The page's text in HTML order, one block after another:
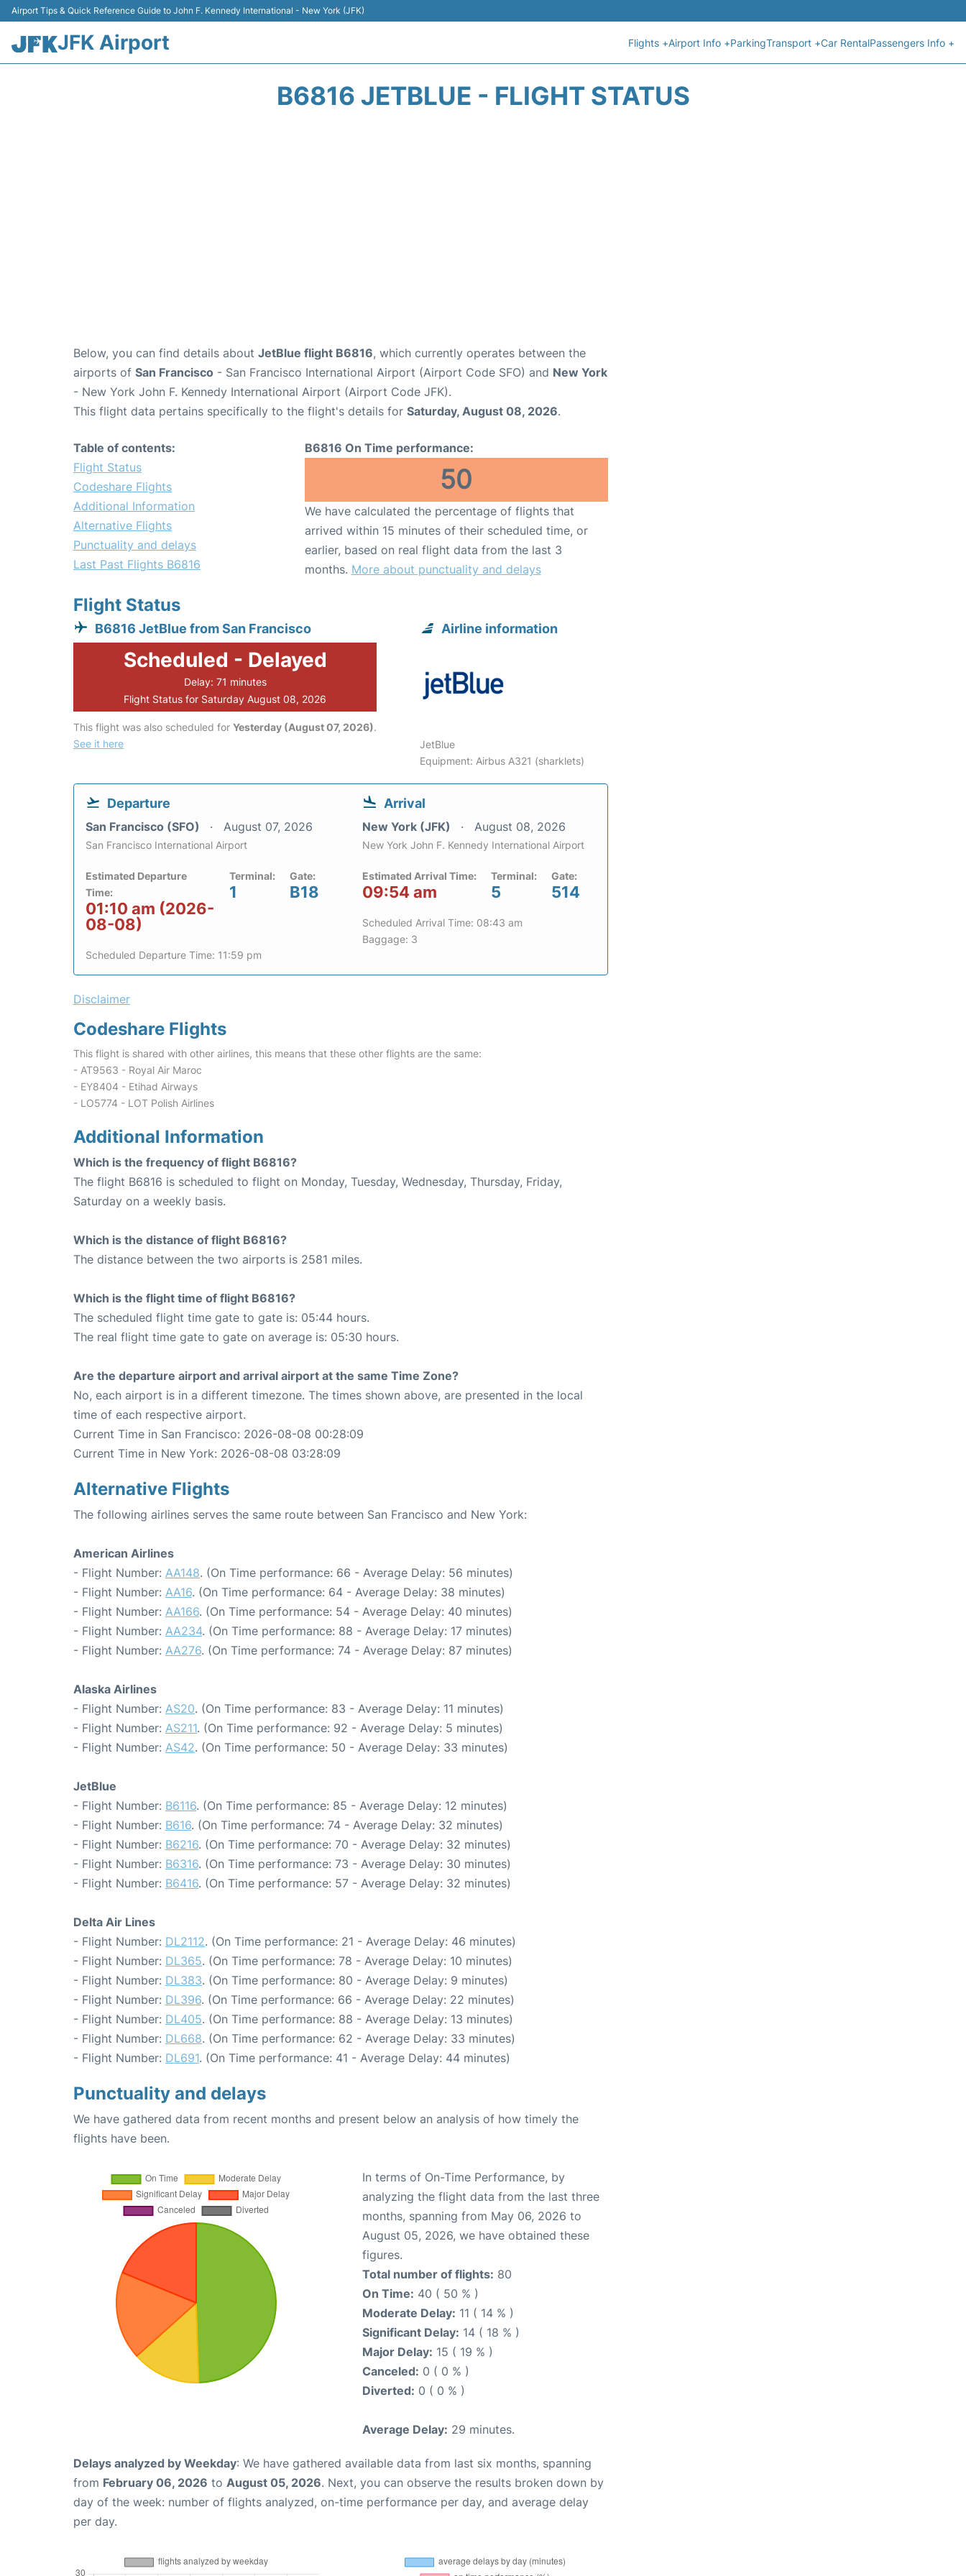
Airport Tips & Quick Reference Guide to John F. Kennedy International - New York (JFK)
JFK Airport Flights +Airport Info +ParkingTransport +Car RentalPassengers Info +
B6816 JETBLUE - FLIGHT STATUS
Below, you can find details about JetBlue flight B6816, which currently operates between the
airports of San Francisco - San Francisco International Airport (Airport Code SFO) and New York
- New York John F. Kennedy International Airport (Airport Code JFK).
This flight data pertains specifically to the flight's details for Saturday, August 08, 2026.
Table of contents:
Flight Status
Codeshare Flights
Additional Information
Alternative Flights
Punctuality and delays
Last Past Flights B6816
B6816 On Time performance:
50
We have calculated the percentage of flights that
arrived within 15 minutes of their scheduled time, or
earlier, based on real flight data from the last 3
months. More about punctuality and delays
Flight Status
B6816 JetBlue from San Francisco
Scheduled - Delayed
Delay: 71 minutes
Flight Status for Saturday August 08, 2026
This flight was also scheduled for Yesterday (August 07, 2026).
See it here
Airline information
JetBlue
Equipment: Airbus A321 (sharklets)
Departure
San Francisco (SFO) August 07, 2026
San Francisco International Airport
Estimated Departure
Time:
01:10 am (2026-
08-08)
Terminal:
1
Gate:
B18
Scheduled Departure Time: 11:59 pm
Arrival
New York (JFK) August 08, 2026
New York John F. Kennedy International Airport
Estimated Arrival Time:
09:54 am
Terminal:
5
Gate:
514
Scheduled Arrival Time: 08:43 am
Baggage: 3
Disclaimer
Codeshare Flights
This flight is shared with other airlines, this means that these other flights are the same:
- AT9563 - Royal Air Maroc
- EY8404 - Etihad Airways
- LO5774 - LOT Polish Airlines
Additional Information
Which is the frequency of flight B6816?
The flight B6816 is scheduled to flight on Monday, Tuesday, Wednesday, Thursday, Friday,
Saturday on a weekly basis.
Which is the distance of flight B6816?
The distance between the two airports is 2581 miles.
Which is the flight time of flight B6816?
The scheduled flight time gate to gate is: 05:44 hours.
The real flight time gate to gate on average is: 05:30 hours.
Are the departure airport and arrival airport at the same Time Zone?
No, each airport is in a different timezone. The times shown above, are presented in the local
time of each respective airport.
Current Time in San Francisco: 2026-08-08 00:28:09
Current Time in New York: 2026-08-08 03:28:09
Alternative Flights
The following airlines serves the same route between San Francisco and New York:
American Airlines
- Flight Number: AA148. (On Time performance: 66 - Average Delay: 56 minutes)
- Flight Number: AA16. (On Time performance: 64 - Average Delay: 38 minutes)
- Flight Number: AA166. (On Time performance: 54 - Average Delay: 40 minutes)
- Flight Number: AA234. (On Time performance: 88 - Average Delay: 17 minutes)
- Flight Number: AA276. (On Time performance: 74 - Average Delay: 87 minutes)
Alaska Airlines
- Flight Number: AS20. (On Time performance: 83 - Average Delay: 11 minutes)
- Flight Number: AS211. (On Time performance: 92 - Average Delay: 5 minutes)
- Flight Number: AS42. (On Time performance: 50 - Average Delay: 33 minutes)
JetBlue
- Flight Number: B6116. (On Time performance: 85 - Average Delay: 12 minutes)
- Flight Number: B616. (On Time performance: 74 - Average Delay: 32 minutes)
- Flight Number: B6216. (On Time performance: 70 - Average Delay: 32 minutes)
- Flight Number: B6316. (On Time performance: 73 - Average Delay: 30 minutes)
- Flight Number: B6416. (On Time performance: 57 - Average Delay: 32 minutes)
Delta Air Lines
- Flight Number: DL2112. (On Time performance: 21 - Average Delay: 46 minutes)
- Flight Number: DL365. (On Time performance: 78 - Average Delay: 10 minutes)
- Flight Number: DL383. (On Time performance: 80 - Average Delay: 9 minutes)
- Flight Number: DL396. (On Time performance: 66 - Average Delay: 22 minutes)
- Flight Number: DL405. (On Time performance: 88 - Average Delay: 13 minutes)
- Flight Number: DL668. (On Time performance: 62 - Average Delay: 33 minutes)
- Flight Number: DL691. (On Time performance: 41 - Average Delay: 44 minutes)
Punctuality and delays
We have gathered data from recent months and present below an analysis of how timely the
flights have been.
In terms of On-Time Performance, by
analyzing the flight data from the last three
months, spanning from May 06, 2026 to
August 05, 2026, we have obtained these
figures.
Total number of flights: 80
On Time: 40 ( 50 % )
Moderate Delay: 11 ( 14 % )
Significant Delay: 14 ( 18 % )
Major Delay: 15 ( 19 % )
Canceled: 0 ( 0 % )
Diverted: 0 ( 0 % )
Average Delay: 29 minutes.
Delays analyzed by Weekday: We have gathered available data from last six months, spanning
from February 06, 2026 to August 05, 2026. Next, you can observe the results broken down by
day of the week: number of flights analyzed, on-time performance per day, and average delay
per day.